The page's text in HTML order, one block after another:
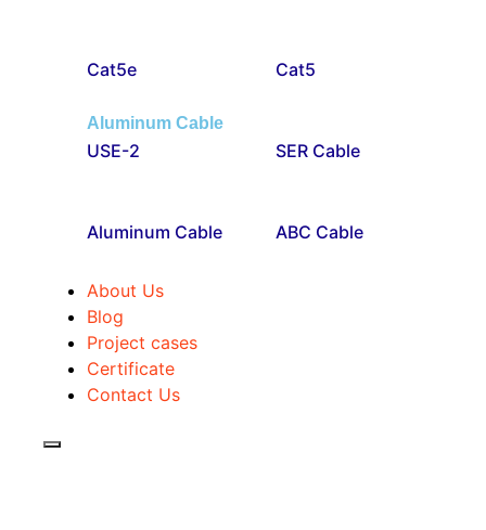
Cat5e Cat5
Aluminum Cable
USE-2 SER Cable
Aluminum Cable ABC Cable
About Us
Blog
Project cases
Certificate
Contact Us